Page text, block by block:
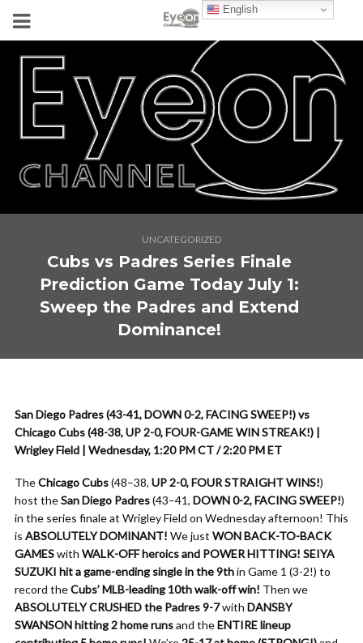
UNCATEGORIZED
Cubs vs Padres Series Finale
Prediction Game Today July 1:
Sweep the Padres and Extend
Dominance!
San Diego Padres (43-41, DOWN 0-2, FACING SWEEP!) vs
Chicago Cubs (48-38, UP 2-0, FOUR-GAME WIN STREAK!) |
Wrigley Field | Wednesday, 1:20 PM CT / 2:20 PM ET
TheChicago Cubs(48–38, UP 2-0, FOUR STRAIGHT WINS!)
host theSan Diego Padres(43–41, DOWN 0-2, FACING SWEEP!)
in the series finale at Wrigley Field on Wednesday afternoon! This
is ABSOLUTELY DOMINANT! We just WON BACK-TO-BACK
GAMESwith WALK-OFF heroics and POWER HITTING! SEIYA
SUZUKI hit a game-ending single in the 9thin Game 1 (3-2!) to
record theCubs’ MLB-leading 10th walk-off win! Then we
ABSOLUTELY CRUSHED the Padres 9-7with DANSBY
SWANSON hitting 2 home runsand theENTIRE lineup
English